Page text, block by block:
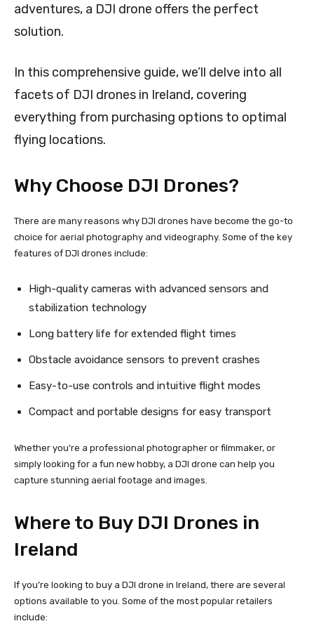
adventures, a DJI drone offers the perfect
solution.
In this comprehensive guide, we’ll delve into all
facets of DJI drones in Ireland, covering
everything from purchasing options to optimal
flying locations.
Why Choose DJI Drones?
There are many reasons why DJI drones have become the go-to
choice for aerial photography and videography. Some of the key
features of DJI drones include:
High-quality cameras with advanced sensors and
stabilization technology
Long battery life for extended flight times
Obstacle avoidance sensors to prevent crashes
Easy-to-use controls and intuitive flight modes
Compact and portable designs for easy transport
Whether you’re a professional photographer or filmmaker, or
simply looking for a fun new hobby, a DJI drone can help you
capture stunning aerial footage and images.
Where to Buy DJI Drones in
Ireland
If you’re looking to buy a DJI drone in Ireland, there are several
options available to you. Some of the most popular retailers
include: